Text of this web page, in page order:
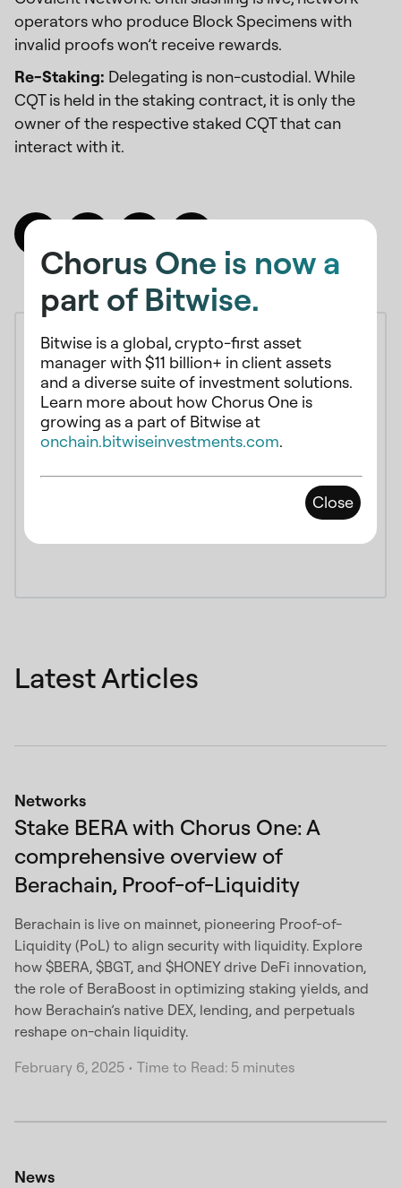
Chorus One is now a
part of Bitwise.
Bitwise is a global, crypto-first asset
manager with $11 billion+ in client assets
and a diverse suite of investment solutions.
Learn more about how Chorus One is
growing as a part of Bitwise at
onchain.bitwiseinvestments.com.
Close
operators who produce Block Specimens with
invalid proofs won’t receive rewards.
Re-Staking: Delegating is non-custodial. While
CQT is held in the staking contract, it is only the
owner of the respective staked CQT that can
interact with it.
Latest Articles
Networks
Stake BERA with Chorus One: A
comprehensive overview of
Berachain, Proof-of-Liquidity
Berachain is live on mainnet, pioneering Proof-of-
Liquidity (PoL) to align security with liquidity. Explore
how $BERA, $BGT, and $HONEY drive DeFi innovation,
the role of BeraBoost in optimizing staking yields, and
how Berachain’s native DEX, lending, and perpetuals
reshape on-chain liquidity.
February 6, 2025 • Time to Read: 5 minutes
News